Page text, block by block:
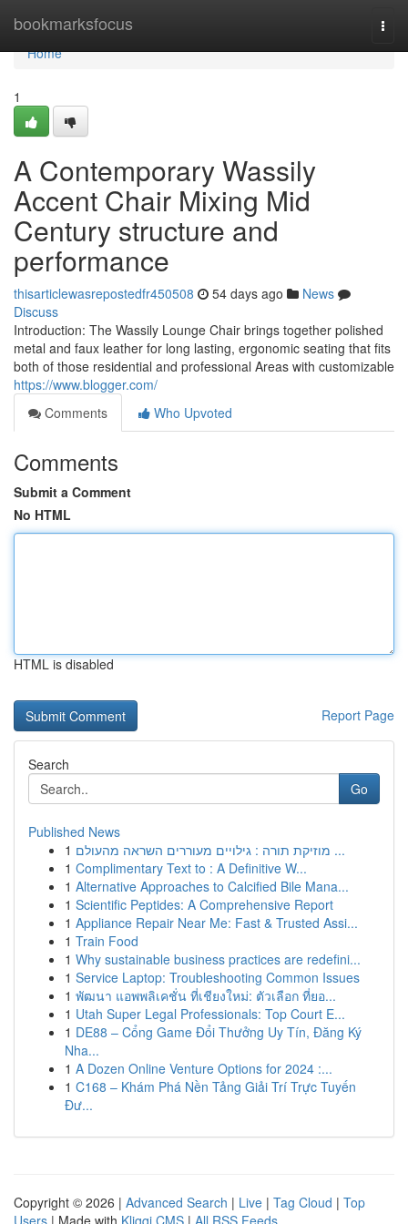
bookmarksfocus
Home
Home
1
A Contemporary Wassily
Accent Chair Mixing Mid
Century structure and
performance
thisarticlewasrepostedfr450508 54 days ago
News
Discuss
Introduction: The Wassily Lounge Chair brings together polished
metal and faux leather for long lasting, ergonomic seating that fits
both of those residential and professional Areas with customizable
https://www.blogger.com/
Comments
Who Upvoted
Comments
Submit a Comment
No HTML
HTML is disabled
Report Page
Search
Go
Published News
1
מוזיקת תורה : גילויים מעוררים השראה מהעולם ...
1 Complimentary Text to : A Definitive W...
1 Alternative Approaches to Calcified Bile Mana...
1 Scientific Peptides: A Comprehensive Report
1 Appliance Repair Near Me: Fast & Trusted Assi...
1 Train Food
1 Why sustainable business practices are redefini...
1 Service Laptop: Troubleshooting Common Issues
1 พัฒนา แอพพลิเคชั่น ที่เชียงใหม่: ตัวเลือก ที่ยอ...
1 Utah Super Legal Professionals: Top Court E...
1 DE88 – Cổng Game Đổi Thưởng Uy Tín, Đăng Ký
Nha...
1 A Dozen Online Venture Options for 2024 :...
1 C168 – Khám Phá Nền Tảng Giải Trí Trực Tuyến
Đư...
Copyright © 2026 | Advanced Search | Live | Tag Cloud | Top
Users | Made with Kliqqi CMS | All RSS Feeds